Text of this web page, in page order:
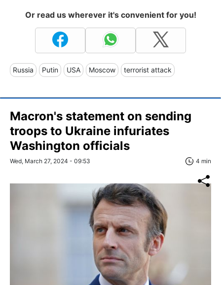
Or read us wherever it's convenient for you!
Russia Putin USA Moscow terrorist attack
Macron's statement on sending
troops to Ukraine infuriates
Washington officials
Wed, March 27, 2024 - 09:53 4 min